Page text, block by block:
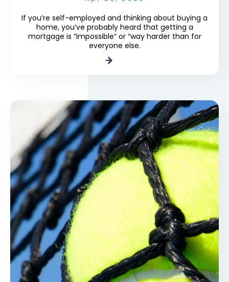
If you’re self-employed and thinking about buying a
home, you’ve probably heard that getting a
mortgage is “impossible” or “way harder than for
everyone else.